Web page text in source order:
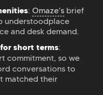
: Omaze’sbrief
understoodplace
and desk demand.
short terms:
commitment, so we
conversations to
matched their